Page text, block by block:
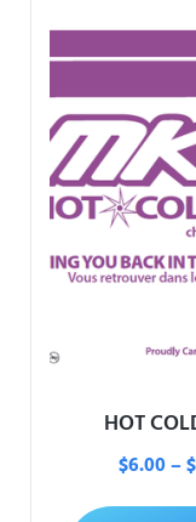
HOT
$6.00–$